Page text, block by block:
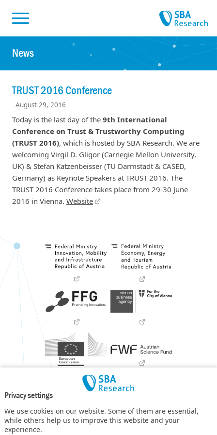
Privacy settings
We use cookies on our website. Some of them are essential,
while others help us to improve this website and your
experience.
News
TRUST 2016 Conference
August 29, 2016
Today is the last day of the 9th International
Conference on Trust & Trustworthy Computing
(TRUST 2016), which is hosted by SBA Research. We are
welcoming Virgil D. Gligor (Carnegie Mellon University,
UK) & Stefan Katzenbeisser (TU Darmstadt & CASED,
Germany) as Keynote Speakers at TRUST 2016. The
TRUST 2016 Conference takes place from 29-30 June
2016 in Vienna. Website